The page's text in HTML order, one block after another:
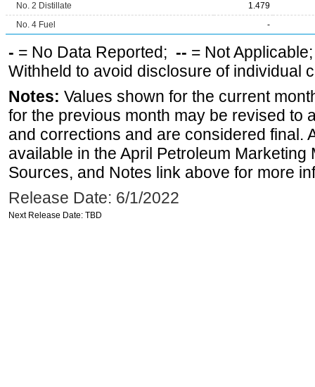
No. 2 Distillate
1.479
No. 4 Fuel
-
- = No Data Reported; -- = Not
Withheld to avoid disclosure of individual
Notes: Values shown for the current
for the previous month may be revised to
and corrections and are considered final.
available in the April Petroleum
Sources, and Notes link above for more
Release Date: 6/1/2022
Next Release Date: TBD